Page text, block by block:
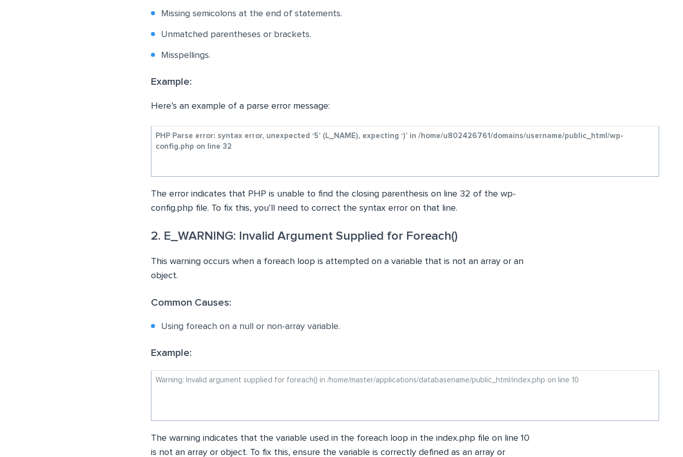
Missing semicolons at the end of statements.
Unmatched parentheses or brackets.
Misspellings.
Example:
Here’s an example of a parse error message:
PHP Parse error: syntax error, unexpected ‘5’ (L_NAME), expecting ‘)’ in /home/u802426761/domains/username/public_html/wp-
config.php on line 32
The error indicates that PHP is unable to find the closing parenthesis on line 32 of the wp-
config.php file. To fix this, you’ll need to correct the syntax error on that line.
2. E_WARNING: Invalid Argument Supplied for Foreach()
This warning occurs when a foreach loop is attempted on a variable that is not an array or an
object.
Common Causes:
Using foreach on a null or non-array variable.
Example:
Warning: Invalid argument supplied for foreach() in /home/master/applications/databasename/public_html/index.php on line 10
The warning indicates that the variable used in the foreach loop in the index.php file on line 10
is not an array or object. To fix this, ensure the variable is correctly defined as an array or